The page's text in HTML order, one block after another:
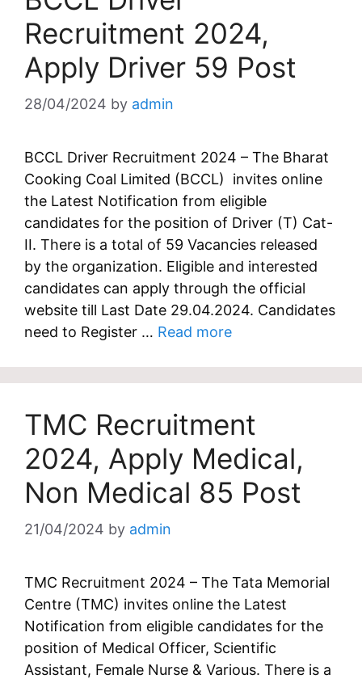
Recruitment 2024,
Apply Driver 59 Post
28/04/2024 by admin
BCCL Driver Recruitment 2024 – The Bharat
Cooking Coal Limited (BCCL) invites online
the Latest Notification from eligible
candidates for the position of Driver (T) Cat-
II. There is a total of 59 Vacancies released
by the organization. Eligible and interested
candidates can apply through the official
website till Last Date 29.04.2024. Candidates
need to Register … Read more
TMC Recruitment
2024, Apply Medical,
Non Medical 85 Post
21/04/2024 by admin
TMC Recruitment 2024 – The Tata Memorial
Centre (TMC) invites online the Latest
Notification from eligible candidates for the
position of Medical Officer, Scientific
Assistant, Female Nurse & Various. There is a